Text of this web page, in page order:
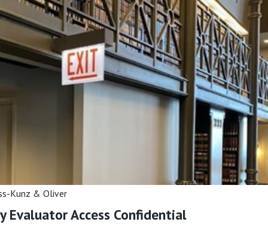
Kunz & Oliver
Evaluator Access Confidential
Be